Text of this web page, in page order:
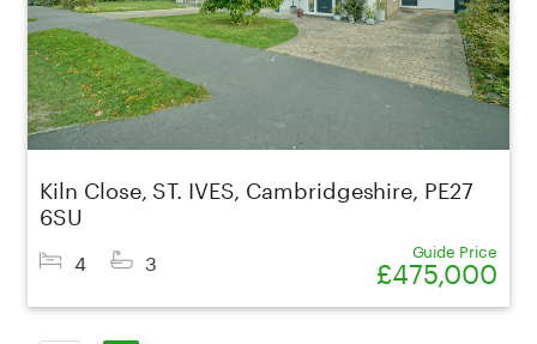
Kiln Close, ST. IVES, Cambridgeshire, PE27
6SU
4 3 Guide Price
£475,000